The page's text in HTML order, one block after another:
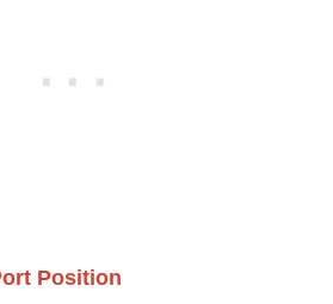
Position